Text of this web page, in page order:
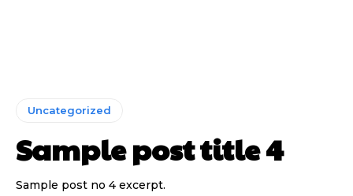
Uncategorized
Sample post title 4
Sample post no 4 excerpt.